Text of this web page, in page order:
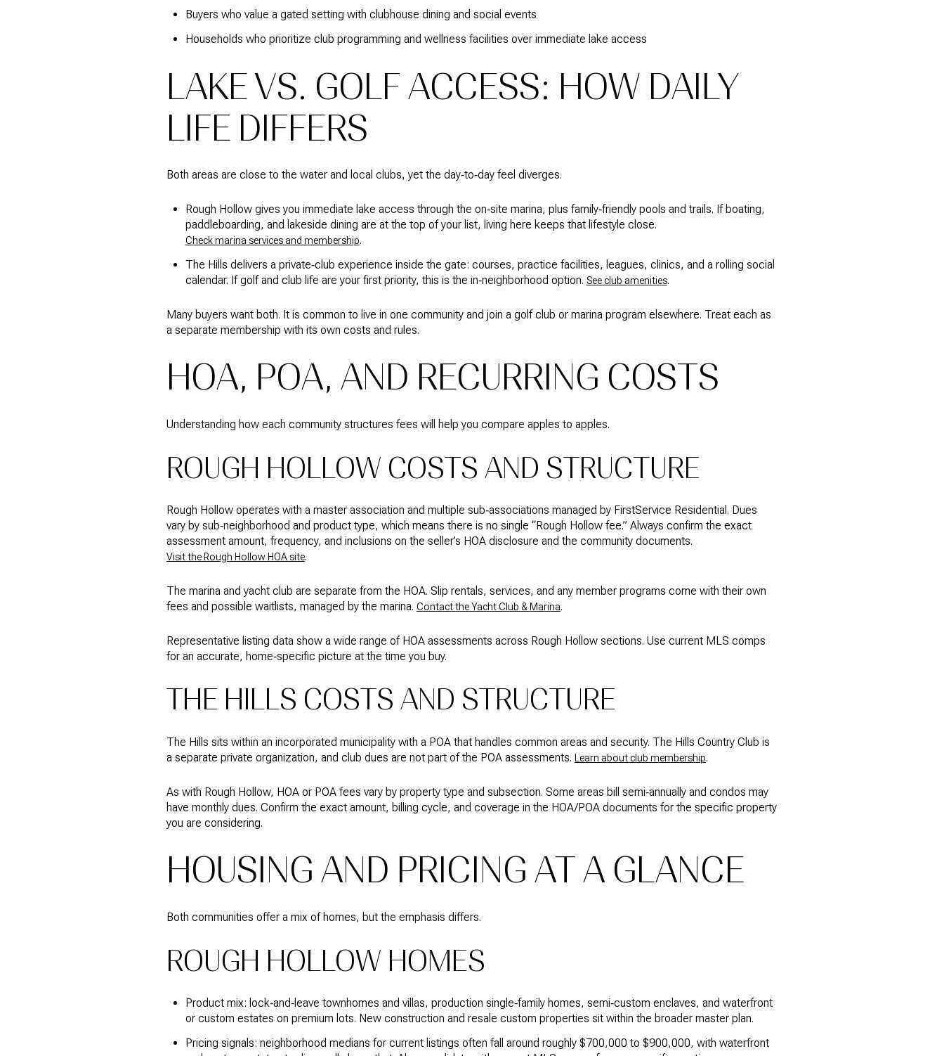
Buyers who value a gated setting with clubhouse dining and social events
Households who prioritize club programming and wellness facilities over immediate lake access
LAKE VS. GOLF ACCESS: HOW DAILY
LIFE DIFFERS
Both areas are close to the water and local clubs, yet the day‑to‑day feel diverges.
Rough Hollow gives you immediate lake access through the on‑site marina, plus family‑friendly pools and trails. If boating,
paddleboarding, and lakeside dining are at the top of your list, living here keeps that lifestyle close.
Check marina services and membership.
The Hills delivers a private‑club experience inside the gate: courses, practice facilities, leagues, clinics, and a rolling social
calendar. If golf and club life are your first priority, this is the in‑neighborhood option. See club amenities.
Many buyers want both. It is common to live in one community and join a golf club or marina program elsewhere. Treat each as
a separate membership with its own costs and rules.
HOA, POA, AND RECURRING COSTS
Understanding how each community structures fees will help you compare apples to apples.
ROUGH HOLLOW COSTS AND STRUCTURE
Rough Hollow operates with a master association and multiple sub‑associations managed by FirstService Residential. Dues
vary by sub‑neighborhood and product type, which means there is no single “Rough Hollow fee.” Always confirm the exact
assessment amount, frequency, and inclusions on the seller’s HOA disclosure and the community documents.
Visit the Rough Hollow HOA site.
The marina and yacht club are separate from the HOA. Slip rentals, services, and any member programs come with their own
fees and possible waitlists, managed by the marina. Contact the Yacht Club & Marina.
Representative listing data show a wide range of HOA assessments across Rough Hollow sections. Use current MLS comps
for an accurate, home‑specific picture at the time you buy.
THE HILLS COSTS AND STRUCTURE
The Hills sits within an incorporated municipality with a POA that handles common areas and security. The Hills Country Club is
a separate private organization, and club dues are not part of the POA assessments.
Learn about club membership.
As with Rough Hollow, HOA or POA fees vary by property type and subsection. Some areas bill semi‑annually and condos may
have monthly dues. Confirm the exact amount, billing cycle, and coverage in the HOA/POA documents for the specific property
you are considering.
HOUSING AND PRICING AT A GLANCE
Both communities offer a mix of homes, but the emphasis differs.
ROUGH HOLLOW HOMES
Product mix: lock‑and‑leave townhomes and villas, production single‑family homes, semi‑custom enclaves, and waterfront
or custom estates on premium lots. New construction and resale custom properties sit within the broader master plan.
Pricing signals: neighborhood medians for current listings often fall around roughly $700,000 to $900,000, with waterfront